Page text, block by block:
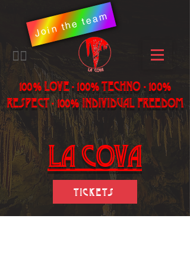
Join the team
​🏳️‍🌈
100% LOVE - 100% Techno - 100%
Respect - 100% individual freedom
LA Cova
Tickets